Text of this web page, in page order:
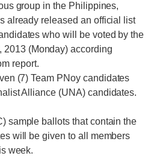
group in the Philippines,
already released an official list
who will be voted by the
2013 (Monday) according
report.
(7) Team PNoy candidates
Alliance (UNA) candidates.
sample ballots that contain the
will be given to all members
week.